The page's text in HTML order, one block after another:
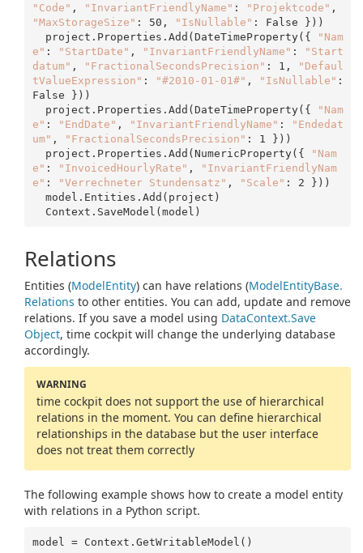
"Code" , "InvariantFriendlyName" : "Projektcode"
"MaxStorageSize" : 50 , "IsNullable" : False }))
  project.Properties.Add(DateTimeProperty({
"Nam
e" : "StartDate" , "InvariantFriendlyName" :
"Start
datum" , "FractionalSecondsPrecision" : 1 ,
"Defaul
tValueExpression" : "#2010-01-01#" , "IsNullable" :
False }))
  project.Properties.Add(DateTimeProperty({
"Nam
e" : "EndDate" , "InvariantFriendlyName" :
"Endedat
um" , "FractionalSecondsPrecision" : 1
}))
  project.Properties.Add(NumericProperty({
"Nam
e" : "InvoicedHourlyRate" ,
"InvariantFriendlyNam
e" : "Verrechneter Stundensatz" , "Scale" : 2 }))
Relations
Entities (ModelEntity) can have relations (ModelEntityBase.
Relations to other entities. You can add, update and remove
relations. If you save a model using DataContext.Save
Object, time cockpit will change the underlying database
accordingly.
WARNING
time cockpit does not support the use of hierarchical
relations in the moment. You can define hierarchical
relationships in the database but the user interface
does not treat them correctly
The following example shows how to create a model entity
with relations in a Python script.
model = Context.GetWritableModel()